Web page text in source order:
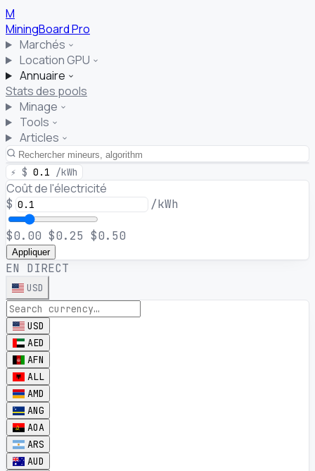
M
MiningBoardPro
Marchés
Location GPU
Annuaire
Stats des pools
Minage
Tools
Articles
⚡ $ 0.1 /kWh
Coût de l'électricité
$ /kWh
$0.00 $0.25 $0.50
Appliquer
EN DIRECT
USD
USD
AED
AFN
ALL
AMD
ANG
AOA
ARS
AUD